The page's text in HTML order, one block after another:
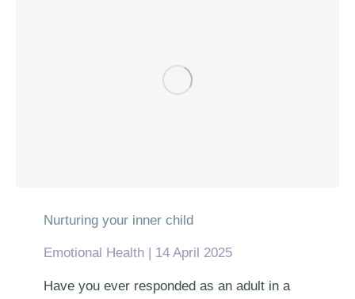
Nurturing your inner child
Emotional Health 14 April 2025
Have you ever responded as an adult in a